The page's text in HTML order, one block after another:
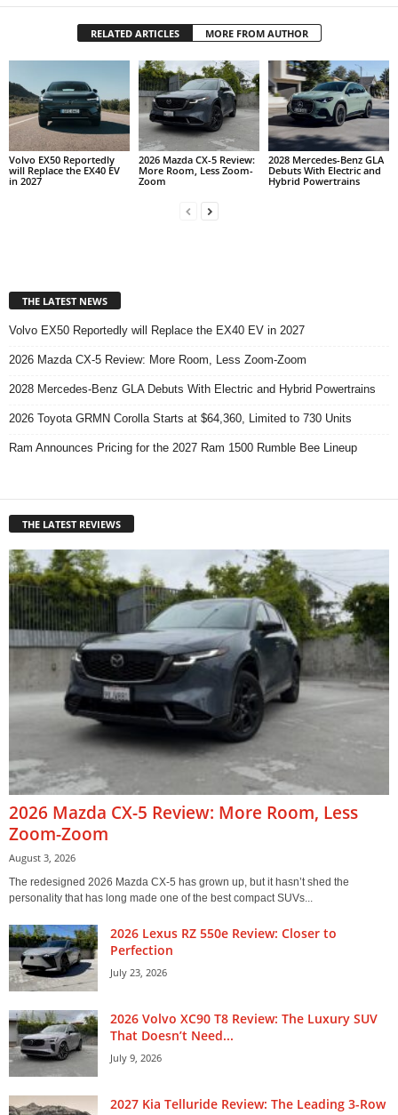
RELATED ARTICLES MORE FROM AUTHOR
Volvo EX50 Reportedly
will Replace the EX40 EV
in 2027
2026 Mazda CX-5 Review:
More Room, Less Zoom-
Zoom
2028 Mercedes-Benz GLA
Debuts With Electric and
Hybrid Powertrains
THE LATEST NEWS
Volvo EX50 Reportedly will Replace the EX40 EV in 2027
2026 Mazda CX-5 Review: More Room, Less Zoom-Zoom
2028 Mercedes-Benz GLA Debuts With Electric and Hybrid Powertrains
2026 Toyota GRMN Corolla Starts at $64,360, Limited to 730 Units
Ram Announces Pricing for the 2027 Ram 1500 Rumble Bee Lineup
THE LATEST REVIEWS
2026 Mazda CX-5 Review: More Room, Less
Zoom-Zoom
August 3, 2026
The redesigned 2026 Mazda CX-5 has grown up, but it hasn’t shed the
personality that has long made one of the best compact SUVs...
2026 Lexus RZ 550e Review: Closer to
Perfection
July 23, 2026
2026 Volvo XC90 T8 Review: The Luxury SUV
That Doesn’t Need...
July 9, 2026
2027 Kia Telluride Review: The Leading 3-Row